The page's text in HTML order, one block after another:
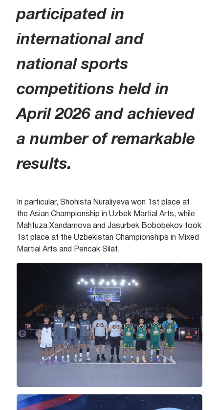
participated in
international and
national sports
competitions held in
April 2026 and achieved
a number of remarkable
results.
In particular, Shohista Nuraliyeva won 1st place at
the Asian Championship in Uzbek Martial Arts, while
Mahfuza Xandamova and Jasurbek Bobobekov took
1st place at the Uzbekistan Championships in Mixed
Martial Arts and Pencak Silat.